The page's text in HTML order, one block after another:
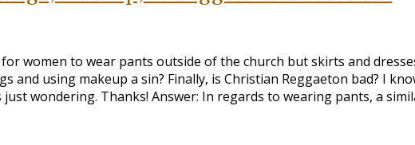
women to wear pants outside of the church but skirts and
and using makeup a sin? Finally, is Christian Reggaeton bad? I
wondering. Thanks! Answer: In regards to wearing pants, a